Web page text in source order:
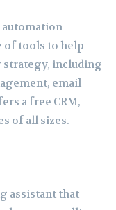
automation
of tools to help
including
email
a free CRM,
of all sizes.
assistant that